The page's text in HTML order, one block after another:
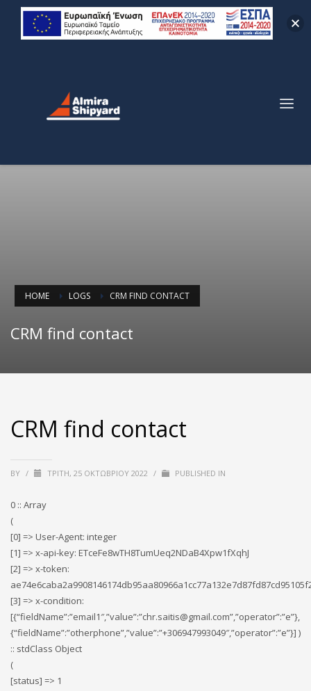
HOME LOGS CRM FIND CONTACT
CRM find contact
CRM find contact
BY / ΤΡΊΤΗ, 25 ΟΚΤΩΒΡΊΟΥ 2022 / PUBLISHED IN
0 :: Array
(
[0] => User-Agent: integer
[1] => x-api-key: ETceFe8wTH8TumUeq2NDaB4Xpw1fXqhJ
[2] => x-token:
[3] => x-condition:
[{“fieldName”:”email1″,”value”:”chr.saitis@gmail.com”,”operator”:”e”},
{“fieldName”:”otherphone”,”value”:”+306947993049″,”operator”:”e”}] )
:: stdClass Object
(
[status] => 1